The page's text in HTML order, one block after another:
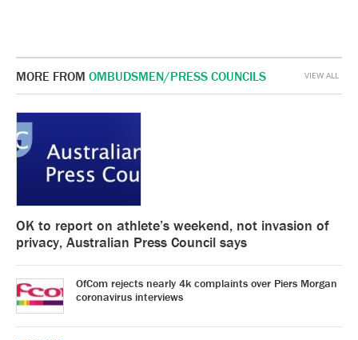
MORE FROM OMBUDSMEN/PRESS COUNCILS
OK to report on athlete’s weekend, not invasion of
privacy, Australian Press Council says
OfCom rejects nearly 4k complaints over Piers Morgan
coronavirus interviews
VIEW ALL